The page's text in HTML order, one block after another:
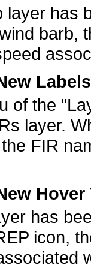
layer has
barb,
of the
layer.
FIR
has
icon,